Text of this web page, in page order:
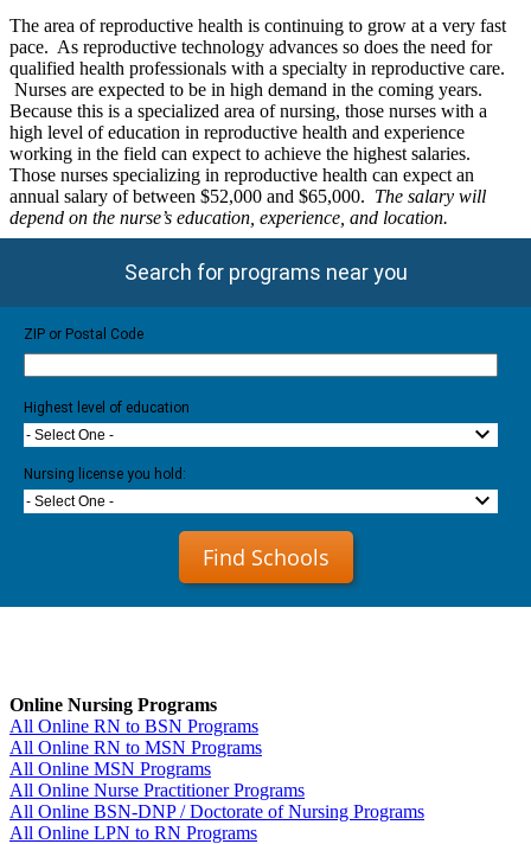
The area of reproductive health is continuing to grow at a very fast
pace. As reproductive technology advances so does the need for
qualified health professionals with a specialty in reproductive care.
Nurses are expected to be in high demand in the coming years.
Because this is a specialized area of nursing, those nurses with a
high level of education in reproductive health and experience
working in the field can expect to achieve the highest salaries.
Those nurses specializing in reproductive health can expect an
annual salary of between $52,000 and $65,000. The salary will
depend on the nurse’s education, experience, and location.
Search for programs near you
ZIP or Postal Code
Highest level of education
- Select One -
Nursing license you hold:
- Select One -
Find Schools
Online Nursing Programs
All Online RN to BSN Programs
All Online RN to MSN Programs
All Online MSN Programs
All Online Nurse Practitioner Programs
All Online BSN-DNP / Doctorate of Nursing Programs
All Online LPN to RN Programs